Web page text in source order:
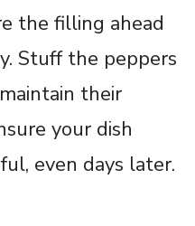
the filling ahead
Stuff the peppers
their
your dish
even days later.